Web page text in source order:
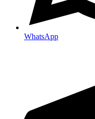
WhatsApp